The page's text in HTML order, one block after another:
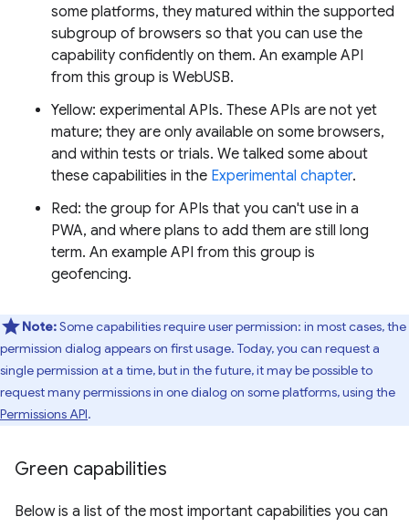
some platforms, they matured within the supported
subgroup of browsers so that you can use the
capability confidently on them. An example API
from this group is WebUSB.
Yellow: experimental APIs. These APIs are not yet
mature; they are only available on some browsers,
and within tests or trials. We talked some about
these capabilities in the Experimental chapter.
Red: the group for APIs that you can't use in a
PWA, and where plans to add them are still long
term. An example API from this group is
geofencing.
Note:Some capabilities require user permission: in most cases, the
permission dialog appears on first usage. Today, you can request a
single permission at a time, but in the future, it may be possible to
request many permissions in one dialog on some platforms, using the
Permissions API.
Green capabilities
Below is a list of the most important capabilities you can